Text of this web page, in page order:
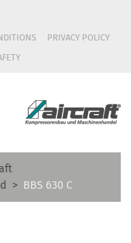
PRIVACY POLICY
BBS 630 C